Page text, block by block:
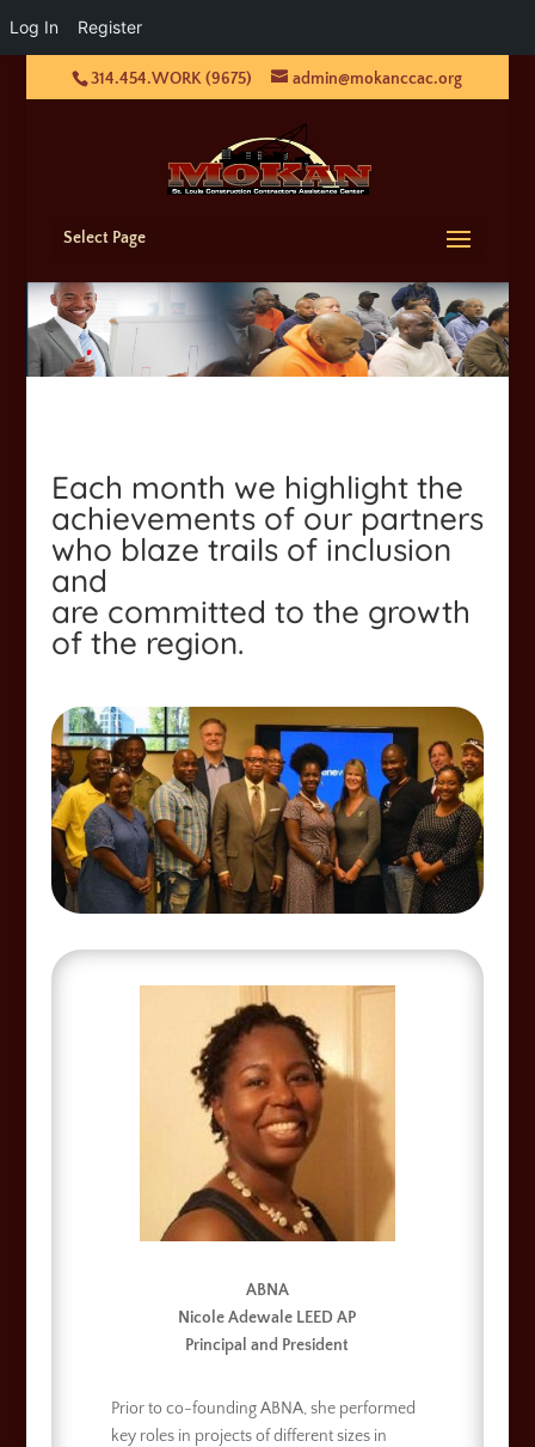
Log In Register
314.454.WORK (9675) admin@mokanccac.org
Select Page
Each month we highlight the
achievements of our partners
who blaze trails of inclusion
and
are committed to the growth
of the region.
ABNA
Nicole Adewale LEED AP
Principal and President
Prior to co-founding ABNA, she performed
key roles in projects of different sizes in